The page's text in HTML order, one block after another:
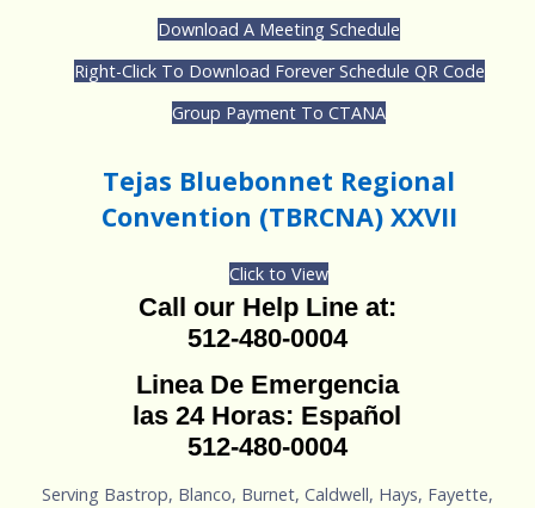
Download A Meeting Schedule
Right-Click To Download Forever Schedule QR Code
Group Payment To CTANA
Tejas Bluebonnet Regional
Convention (TBRCNA) XXVII
Click to View
Call our Help Line at:
512-480-0004
Linea De Emergencia
las 24 Horas: Español
512-480-0004
Serving Bastrop, Blanco, Burnet, Caldwell, Hays, Fayette,